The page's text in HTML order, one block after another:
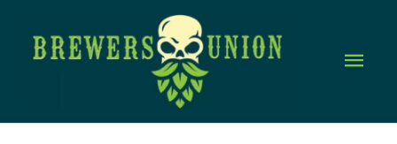
content